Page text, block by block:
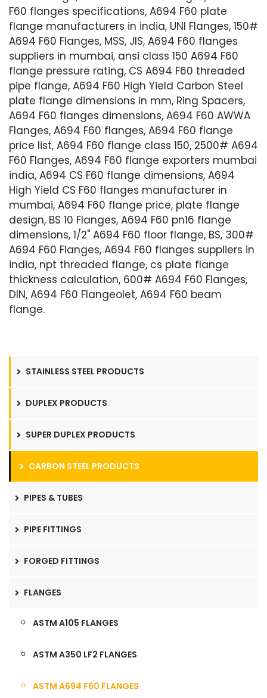
F60 flanges specifications, A694 F60 plate
flange manufacturers in india, UNI Flanges, 150#
A694 F60 Flanges, MSS, JIS, A694 F60 flanges
suppliers in mumbai, ansi class 150 A694 F60
flange pressure rating, CS A694 F60 threaded
pipe flange, A694 F60 High Yield Carbon Steel
plate flange dimensions in mm, Ring Spacers,
A694 F60 flanges dimensions, A694 F60 AWWA
Flanges, A694 F60 flanges, A694 F60 flange
price list, A694 F60 flange class 150, 2500# A694
F60 Flanges, A694 F60 flange exporters mumbai
india, A694 CS F60 flange dimensions, A694
High Yield CS F60 flanges manufacturer in
mumbai, A694 F60 flange price, plate flange
design, BS 10 Flanges, A694 F60 pn16 flange
dimensions, 1/2" A694 F60 floor flange, BS, 300#
A694 F60 Flanges, A694 F60 flanges suppliers in
india, npt threaded flange, cs plate flange
thickness calculation, 600# A694 F60 Flanges,
DIN, A694 F60 Flangeolet, A694 F60 beam
flange.
STAINLESS STEEL PRODUCTS
DUPLEX PRODUCTS
SUPER DUPLEX PRODUCTS
CARBON STEEL PRODUCTS
PIPES & TUBES
PIPE FITTINGS
FORGED FITTINGS
FLANGES
ASTM A105 FLANGES
ASTM A350 LF2 FLANGES
ASTM A694 F60 FLANGES